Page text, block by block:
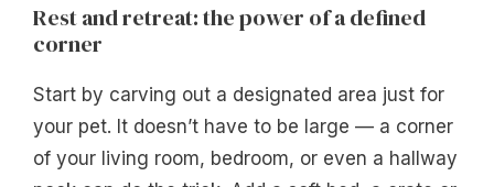
Rest and retreat: the power of a defined
corner
Start by carving out a designated area just for
your pet. It doesn’t have to be large — a corner
of your living room, bedroom, or even a hallway